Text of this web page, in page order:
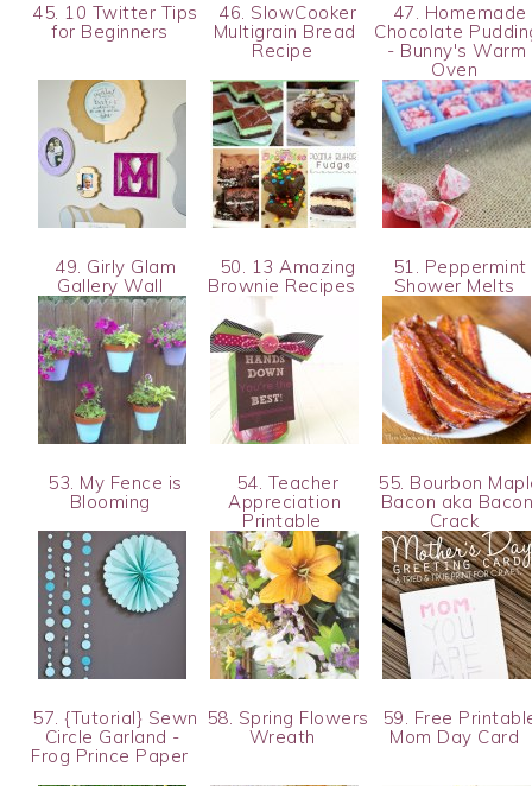
45. 10 Twitter Tips
for Beginners
46. SlowCooker
Multigrain Bread
Recipe
47. Homemade
Chocolate
- Bunny's Warm
Oven
49. Girly Glam
Gallery Wall
50. 13 Amazing
Brownie Recipes
51. Peppermint
Shower Melts
53. My Fence is
Blooming
54. Teacher
Appreciation
Printable
55. Bourbon
Bacon aka
Crack
57. {Tutorial} Sewn
Circle Garland -
Frog Prince Paper
58. Spring Flowers
Wreath
59. Free
Mom Day Card